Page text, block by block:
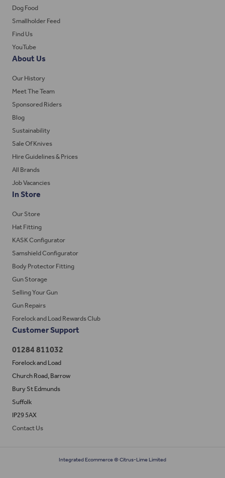
Dog Food
Smallholder Feed
Find Us
YouTube
About Us
Our History
Meet The Team
Sponsored Riders
Blog
Sustainability
Sale Of Knives
Hire Guidelines & Prices
All Brands
Job Vacancies
In Store
Our Store
Hat Fitting
KASK Configurator
Samshield Configurator
Body Protector Fitting
Gun Storage
Selling Your Gun
Gun Repairs
Forelock and Load Rewards Club
Customer Support
01284 811032
Forelock and Load
Church Road, Barrow
Bury St Edmunds
Suffolk
IP29 5AX
Contact Us
Integrated Ecommerce ©Citrus-Lime Limited